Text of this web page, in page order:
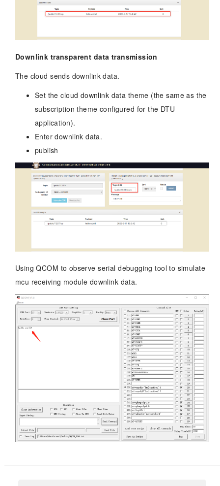
Downlink transparent data transmission
The cloud sends downlink data.
Set the cloud downlink data theme (the same as the
subscription theme configured for the DTU
application).
Enter downlink data.
publish
Using QCOM to observe serial debugging tool to simulate
mcu receiving module downlink data.